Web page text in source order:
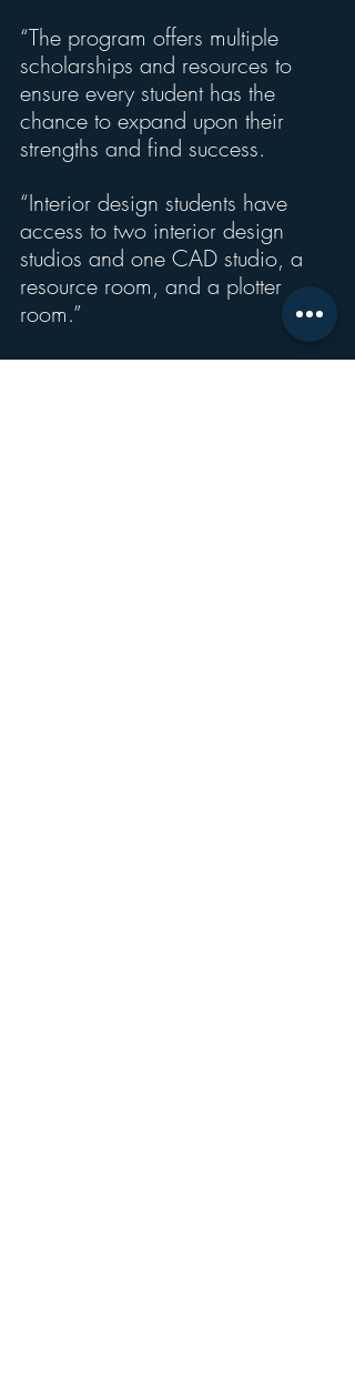
“The program offers multiple
scholarships and resources to
ensure every student has the
chance to expand upon their
strengths and find success.
“Interior design students have
access to two interior design
studios and one CAD studio, a
resource room, and a plotter
room.”